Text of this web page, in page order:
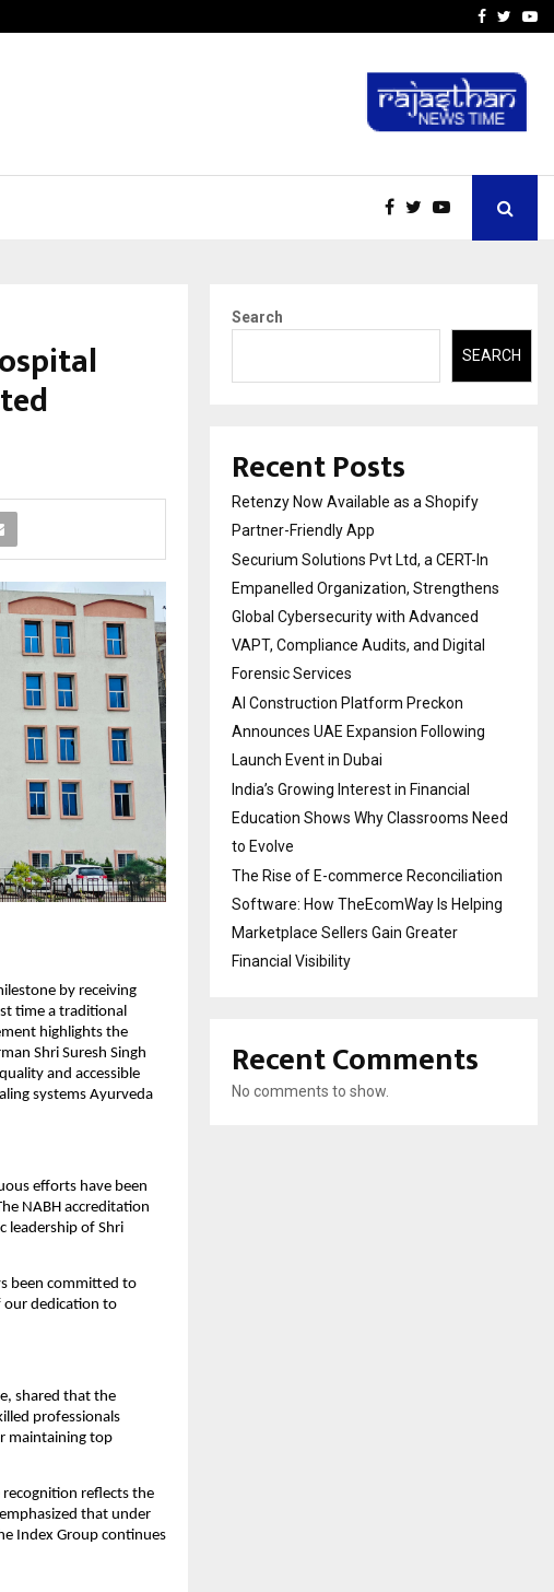
AI ConstructionFacebook
by receiving
time a traditional
highlights the
Shri Suresh Singh
and accessible
systems Ayurveda
efforts have been
NABH accreditation
leadership of Shri
been committed to
our dedication to
shared that the
professionals
maintaining top
recognition reflects the
that under
Index Group continues
Search
SEARCH
Recent Posts
Retenzy Now Available as a Shopify
Partner-Friendly App
Securium Solutions Pvt Ltd, a CERT-In
Empanelled Organization, Strengthens
Global Cybersecurity with Advanced
VAPT, Compliance Audits, and Digital
Forensic Services
AI Construction Platform Preckon
Announces UAE Expansion Following
Launch Event in Dubai
India’s Growing Interest in Financial
Education Shows Why Classrooms Need
to Evolve
The Rise of E-commerce Reconciliation
Software: How TheEcomWay Is Helping
Marketplace Sellers Gain Greater
Financial Visibility
Recent Comments
No comments to show.